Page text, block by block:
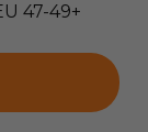
47-49+